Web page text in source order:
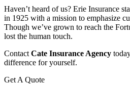
Haven’t heard of us? Erie Insurance
in 1925 with a mission to emphasize
Though we’ve grown to reach the
lost the human touch.
Contact Cate Insurance Agency
difference for yourself.
Get A Quote